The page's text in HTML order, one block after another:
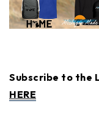
Subscribe to the
HERE